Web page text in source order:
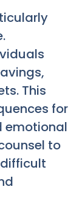
This
for
emotional
to